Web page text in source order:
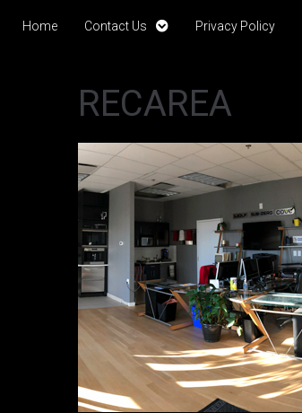
Home Contact Us Privacy Policy
RECAREA